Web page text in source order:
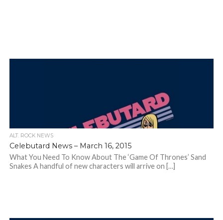
ALT. ROCK NEWS
Celebutard News – March 16, 2015
What You Need To Know About The ‘Game Of Thrones’ Sand
Snakes A handful of new characters will arrive on […]